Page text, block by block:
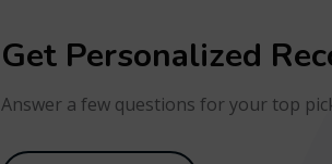
Get Personalized
Answer a few questions for your top